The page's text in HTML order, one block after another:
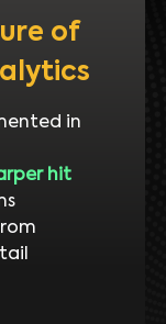
of
in
hit